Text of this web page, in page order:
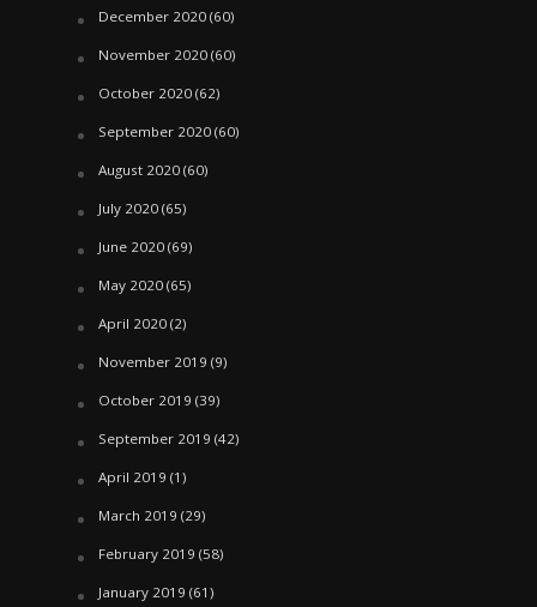
December 2020(60)
November 2020(60)
October 2020(62)
September 2020(60)
August 2020(60)
July 2020(65)
June 2020(69)
May 2020(65)
April 2020(2)
November 2019 (9)
October 2019 (39)
September 2019 (42)
April 2019 (1)
March 2019 (29)
February 2019 (58)
January 2019 (61)